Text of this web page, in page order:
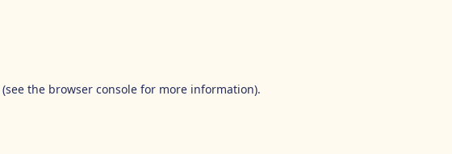
(see the browser console for more information).